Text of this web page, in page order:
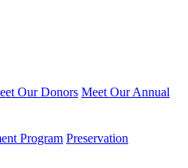
Our Donors Meet Our Annual
Program Preservation